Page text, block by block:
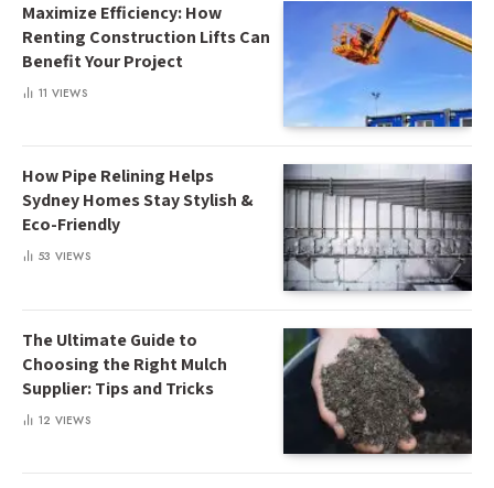
Maximize Efficiency: How
Renting Construction Lifts Can
Benefit Your Project
11 VIEWS
How Pipe Relining Helps
Sydney Homes Stay Stylish &
Eco-Friendly
53 VIEWS
The Ultimate Guide to
Choosing the Right Mulch
Supplier: Tips and Tricks
12 VIEWS